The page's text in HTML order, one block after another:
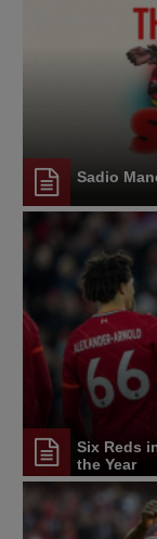
Sadio
Six Reds
the Year